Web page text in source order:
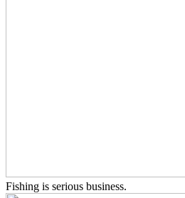
Fishing is serious business.